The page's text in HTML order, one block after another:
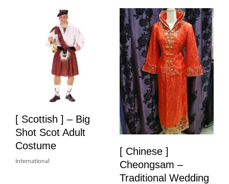
[ Scottish ] – Big
Shot Scot Adult
Costume
International
[ Chinese ]
Cheongsam –
Traditional Wedding